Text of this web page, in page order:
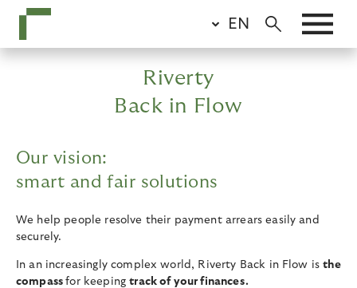
main
EN
Riverty
Back in Flow
Our vision:
smart and fair solutions
We help people resolve their payment arrears easily and
securely.
In an increasingly complex world, Riverty Back in Flow isthe
compassfor keepingtrack of your finances.